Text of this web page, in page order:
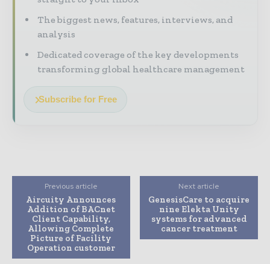
The biggest news, features, interviews, and
analysis
Dedicated coverage of the key developments
transforming global healthcare management
Subscribe for Free
Previous article
Aircuity Announces
Addition of BACnet
Client Capability,
Allowing Complete
Picture of Facility
Operation customer
Next article
GenesisCare to acquire
nine Elekta Unity
systems for advanced
cancer treatment